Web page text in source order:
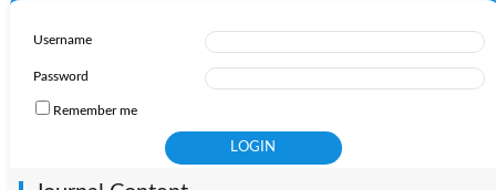
Username
Password
Remember me